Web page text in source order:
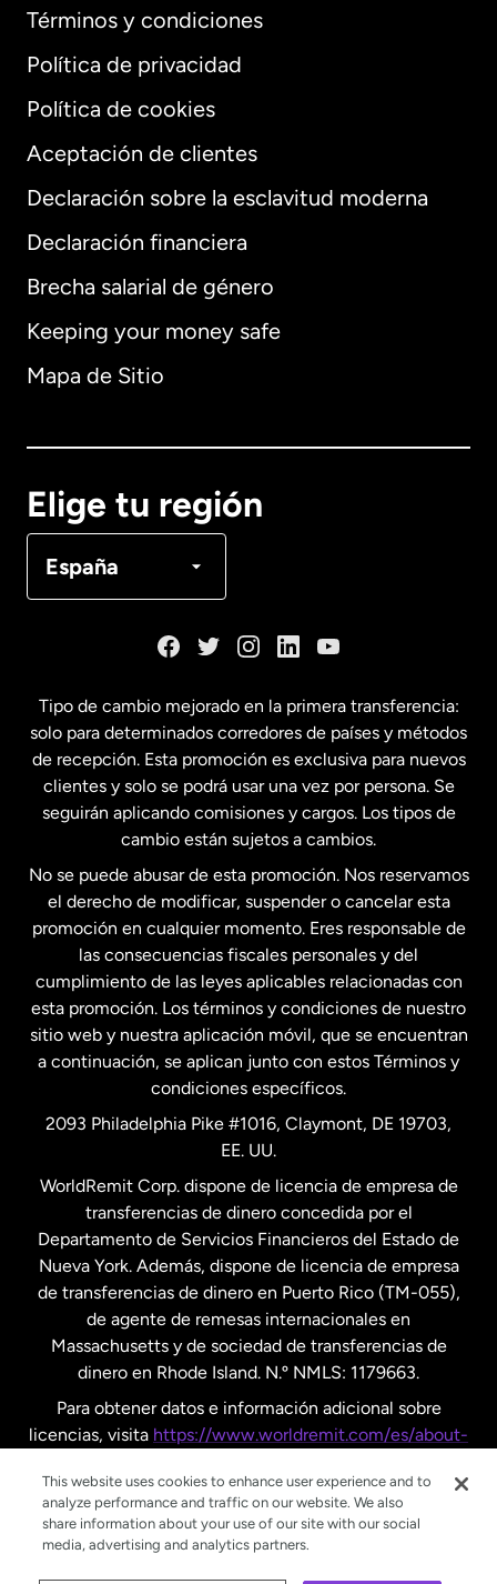
Términos y condiciones
Política de privacidad
Política de cookies
Aceptación de clientes
Declaración sobre la esclavitud moderna
Declaración financiera
Brecha salarial de género
Keeping your money safe
Mapa de Sitio
Elige tu región
España
Internacional English
Alemania
Français
Estados Unidos English
Estados Unidos Español
Francia
Malasia
Nueva Zelanda
Países Bajos
Suecia
Tipo de cambio mejorado en la primera transferencia:
solo para determinados corredores de países y métodos
de recepción. Esta promoción es exclusiva para nuevos
clientes y solo se podrá usar una vez por persona. Se
seguirán aplicando comisiones y cargos. Los tipos de
cambio están sujetos a cambios.
No se puede abusar de esta promoción. Nos reservamos
el derecho de modificar, suspender o cancelar esta
promoción en cualquier momento. Eres responsable de
las consecuencias fiscales personales y del
cumplimiento de las leyes aplicables relacionadas con
esta promoción. Los términos y condiciones de nuestro
sitio web y nuestra aplicación móvil, que se encuentran
a continuación, se aplican junto con estos Términos y
condiciones específicos.
2093 Philadelphia Pike #1016, Claymont, DE 19703,
EE. UU.
WorldRemit Corp. dispone de licencia de empresa de
transferencias de dinero concedida por el
Departamento de Servicios Financieros del Estado de
Nueva York. Además, dispone de licencia de empresa
de transferencias de dinero en Puerto Rico (TM-055),
de agente de remesas internacionales en
Massachusetts y de sociedad de transferencias de
dinero en Rhode Island. N.º NMLS: 1179663.
Para obtener datos e información adicional sobre
licencias, visita https://www.worldremit.com/es/about-
This website uses cookies to enhance user experience and to
analyze performance and traffic on our website. We also
share information about your use of our site with our social
media, advertising and analytics partners.